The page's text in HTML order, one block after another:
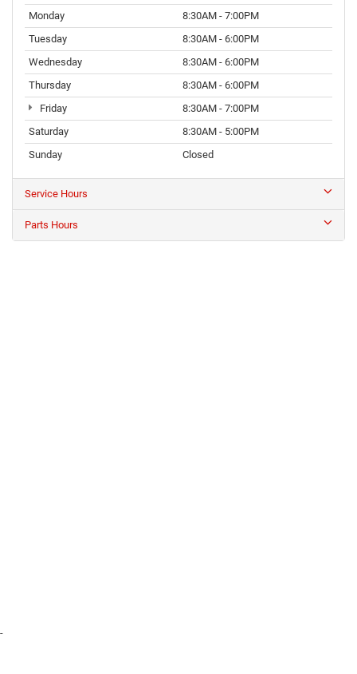
Monday
8:30AM - 7:00PM
Tuesday
8:30AM - 6:00PM
Wednesday
8:30AM - 6:00PM
Thursday
8:30AM - 6:00PM
Friday
8:30AM - 7:00PM
Saturday
8:30AM - 5:00PM
Sunday
Closed
Service Hours
Parts Hours
-